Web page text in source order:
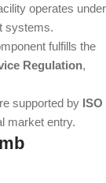
operates under
systems.
fulfills the
Regulation,
supported by ISO
market entry.